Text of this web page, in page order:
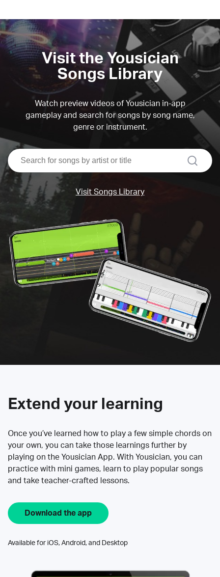
Visit the Yousician
Songs Library
Watch preview videos of Yousician in-app
gameplay and search for songs by song name,
genre or instrument.
search
Visit Songs Library
Extend your learning
Once you’ve learned how to play a few simple chords on
your own, you can take those learnings further by
playing on the Yousician App. With Yousician, you can
practice with mini games, learn to play popular songs
and take teacher-crafted lessons.
Download the app
Available for iOS, Android, and Desktop